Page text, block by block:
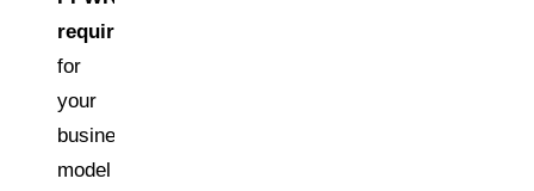
requirements
for
your
business
model